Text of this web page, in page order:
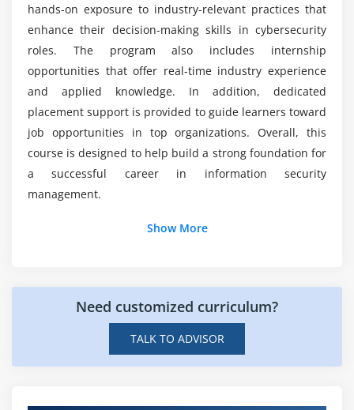
Security architecture and design principles
Access control and identity management
Cryptography basics
Module 7: Security Reporting and Analysis
Security performance reporting
Risk and compliance reporting
KPI tracking and analysis
Module 8: Compliance and Real-Time Projects
Information security standards (ISO 27001, etc.)
Compliance frameworks and governance
Security policies and documentation standards
Is CISM difficult to learn?
hands-on exposure to industry-relevant practices that
enhance their decision-making skills in cybersecurity
roles. The program also includes internship
opportunities that offer real-time industry experience
and applied knowledge. In addition, dedicated
placement support is provided to guide learners toward
job opportunities in top organizations. Overall, this
course is designed to help build a strong foundation for
a successful career in information security
management.
Security Governance Lead:Responsible for
defining security policies and maintaining
governance frameworks to ensure consistent
organizational security and compliance across all
Show More
Need customized curriculum?
TALK TO ADVISOR